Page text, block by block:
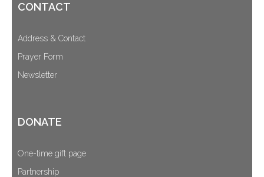
CONTACT
Address & Contact
Prayer Form
Newsletter
DONATE
One-time gift page
Partnership